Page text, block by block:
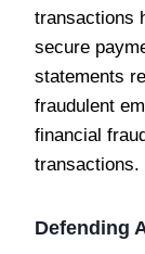
transactions
secure
statements
fraudulent
financial
transactions.
Defending